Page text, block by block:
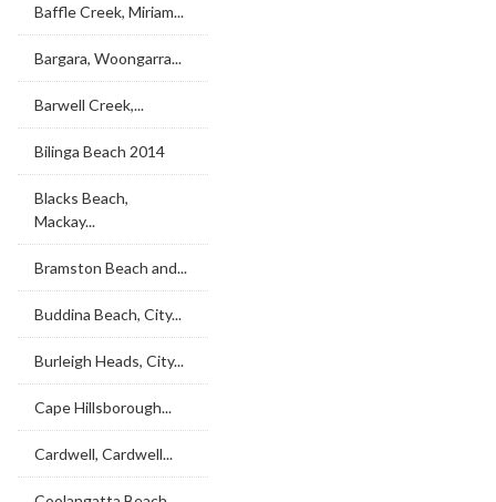
Baffle Creek, Miriam...
Bargara, Woongarra...
Barwell Creek,...
Bilinga Beach 2014
Blacks Beach,
Mackay...
Bramston Beach and...
Buddina Beach, City...
Burleigh Heads, City...
Cape Hillsborough...
Cardwell, Cardwell...